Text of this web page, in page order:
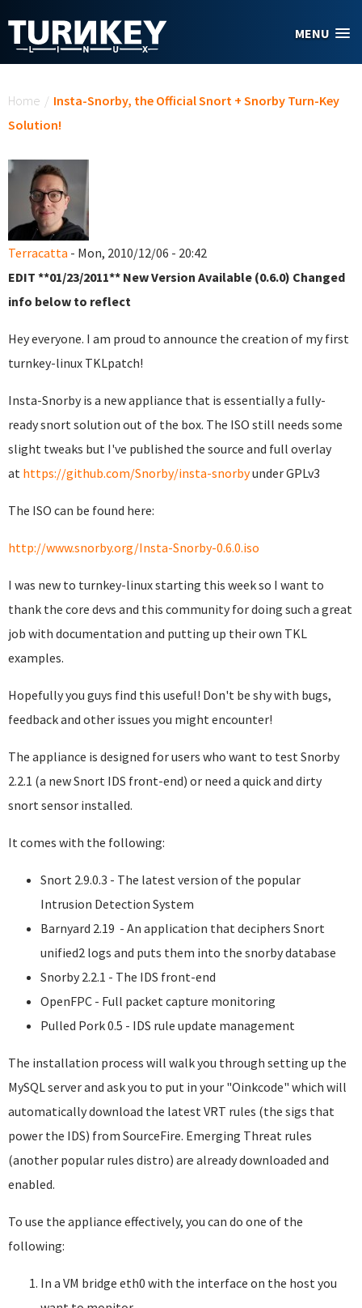
MENU
Home / Insta-Snorby, the Official Snort + Snorby Turn-Key
Solution!
Terracatta - Mon, 2010/12/06 - 20:42
EDIT **01/23/2011** New Version Available (0.6.0) Changed
info below to reflect
Hey everyone. I am proud to announce the creation of my first
turnkey-linux TKLpatch!
Insta-Snorby is a new appliance that is essentially a fully-
ready snort solution out of the box. The ISO still needs some
slight tweaks but I've published the source and full overlay
at https://github.com/Snorby/insta-snorbyunder GPLv3
The ISO can be found here:
http://www.snorby.org/Insta-Snorby-0.6.0.iso
I was new to turnkey-linux starting this week so I want to
thank the core devs and this community for doing such a great
job with documentation and putting up their own TKL
examples.
Hopefully you guys find this useful! Don't be shy with bugs,
feedback and other issues you might encounter!
The appliance is designed for users who want to test Snorby
2.2.1 (a new Snort IDS front-end) or need a quick and dirty
snort sensor installed.
It comes with the following:
Snort 2.9.0.3 - The latest version of the popular
Intrusion Detection System
Barnyard 2.19 - An application that deciphers Snort
unified2 logs and puts them into the snorby database
Snorby 2.2.1 - The IDS front-end
OpenFPC - Full packet capture monitoring
Pulled Pork 0.5 - IDS rule update management
The installation process will walk you through setting up the
MySQL server and ask you to put in your "Oinkcode" which will
automatically download the latest VRT rules (the sigs that
power the IDS) from SourceFire. Emerging Threat rules
(another popular rules distro) are already downloaded and
enabled.
To use the appliance effectively, you can do one of the
following:
In a VM bridge eth0 with the interface on the host you